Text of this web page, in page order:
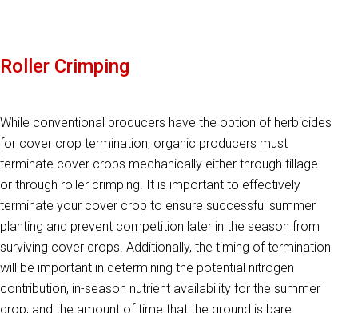
Roller Crimping
While conventional producers have the option of herbicides
for cover crop termination, organic producers must
terminate cover crops mechanically either through tillage
or through roller crimping. It is important to effectively
terminate your cover crop to ensure successful summer
planting and prevent competition later in the season from
surviving cover crops. Additionally, the timing of termination
will be important in determining the potential nitrogen
contribution, in-season nutrient availability for the summer
crop, and the amount of time that the ground is bare